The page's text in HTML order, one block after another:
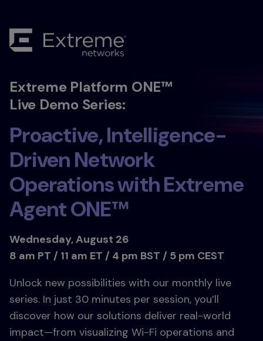
Extreme Platform ONE™
Live Demo Series:
Proactive, Intelligence-
Driven Network
Operations with Extreme
Agent ONE™
Wednesday, August 26
8 am PT / 11 am ET / 4 pm BST / 5 pm CEST
Unlock new possibilities with our monthly live
series. In just 30 minutes per session, you’ll
discover how our solutions deliver real-world
impact—from visualizing Wi-Fi operations and